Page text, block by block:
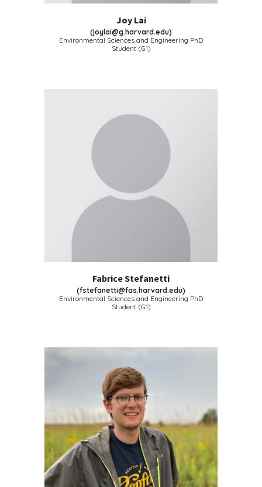
Joy Lai
(joylai@g.harvard.edu)
Environmental Sciences and Engineering PhD
Student (G1)
Fabrice Stefanetti
(fstefanetti@fas.harvard.edu)
Environmental Sciences and Engineering PhD
Student (G1)